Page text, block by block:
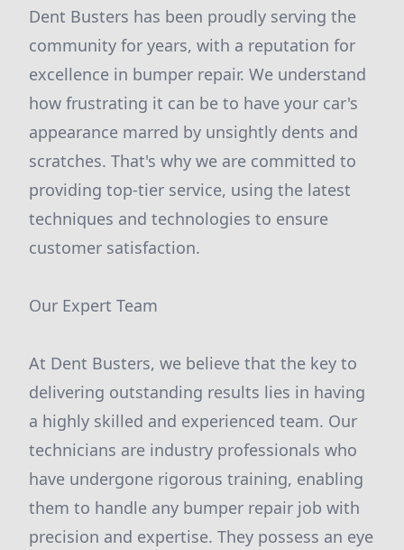
Dent Busters has been proudly serving the
community for years, with a reputation for
excellence in bumper repair. We understand
how frustrating it can be to have your car's
appearance marred by unsightly dents and
scratches. That's why we are committed to
providing top-tier service, using the latest
techniques and technologies to ensure
customer satisfaction.
Our Expert Team
At Dent Busters, we believe that the key to
delivering outstanding results lies in having
a highly skilled and experienced team. Our
technicians are industry professionals who
have undergone rigorous training, enabling
them to handle any bumper repair job with
precision and expertise. They possess an eye